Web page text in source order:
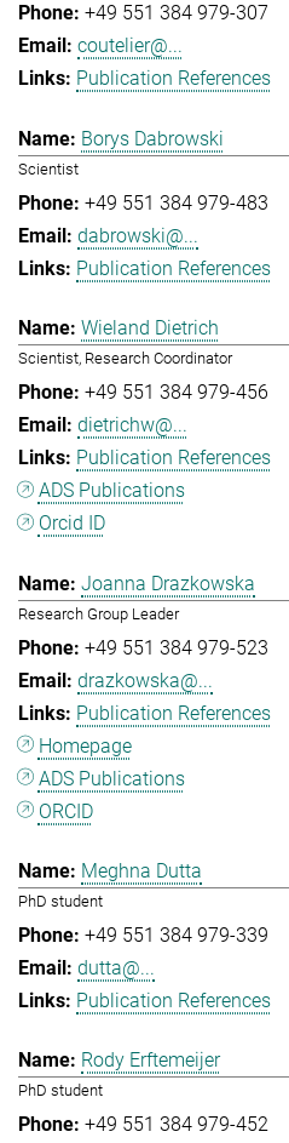
+49 551 384 979-307
coutelier@...
Publication References
Borys Dabrowski
Scientist
+49 551 384 979-483
dabrowski@...
Publication References
Wieland Dietrich
Scientist, Research Coordinator
+49 551 384 979-456
dietrichw@...
Publication References
ADS Publications
Orcid ID
Joanna Drazkowska
Research Group Leader
+49 551 384 979-523
drazkowska@...
Publication References
Homepage
ADS Publications
ORCID
Meghna Dutta
PhD student
+49 551 384 979-339
dutta@...
Publication References
Rody Erftemeijer
PhD student
+49 551 384 979-452